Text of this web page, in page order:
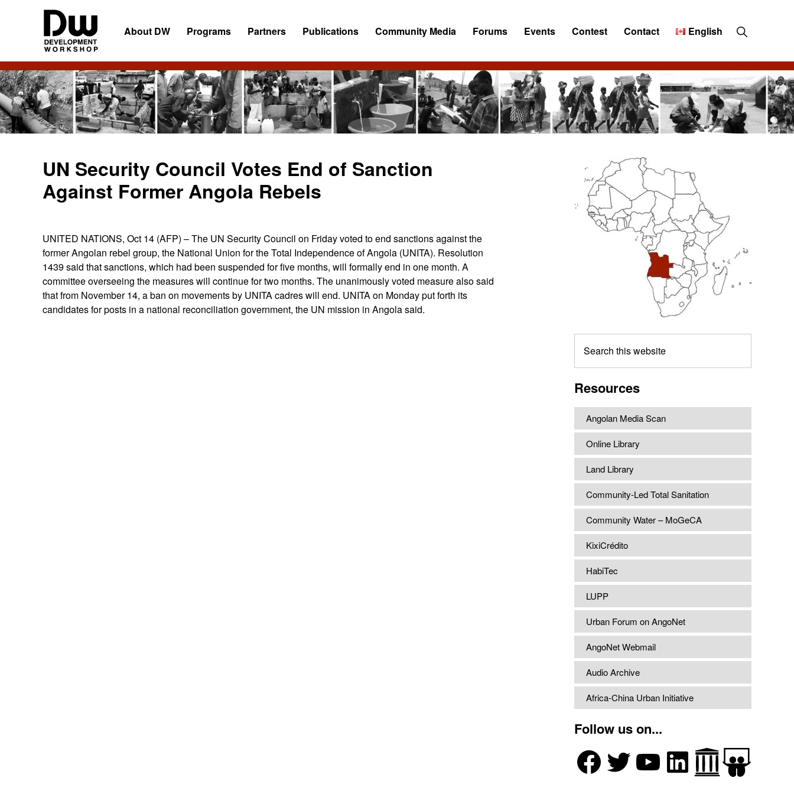
DW
Angola
Development
Workshop
Angola
About DW Programs Partners Publications Community Media Forums Events Contest Contact English Show
Search
UN Security Council Votes End of Sanction
Against Former Angola Rebels
UNITED NATIONS, Oct 14 (AFP) – The UN Security Council on Friday voted to end sanctions against the
former Angolan rebel group, the National Union for the Total Independence of Angola (UNITA). Resolution
1439 said that sanctions, which had been suspended for five months, will formally end in one month. A
committee overseeing the measures will continue for two months. The unanimously voted measure also said
that from November 14, a ban on movements by UNITA cadres will end. UNITA on Monday put forth its
candidates for posts in a national reconciliation government, the UN mission in Angola said.
Primary
Sidebar
this
Resources
Angolan Media Scan
Online Library
Land Library
Community-Led Total Sanitation
Community Water – MoGeCA
KixiCrédito
HabiTec
LUPP
Urban Forum on AngoNet
AngoNet Webmail
Audio Archive
Africa-China Urban Initiative
Follow us on...